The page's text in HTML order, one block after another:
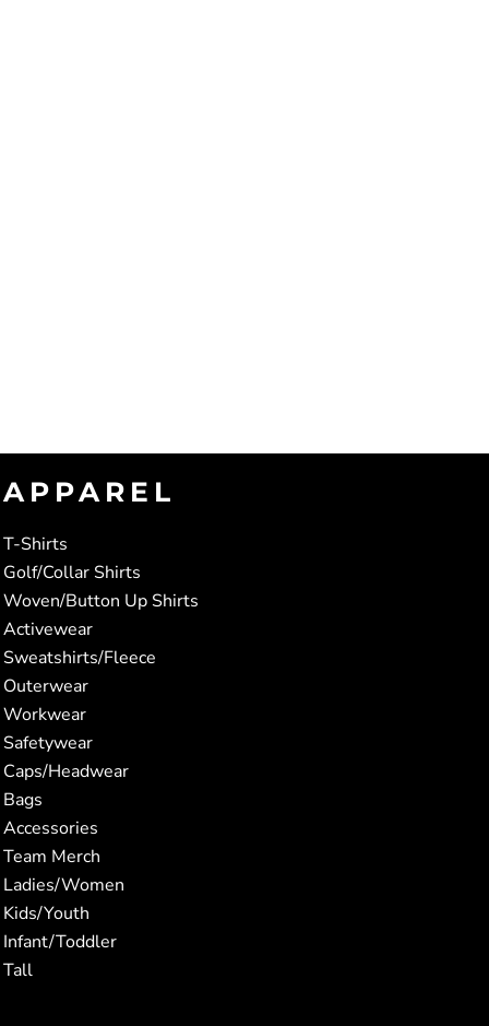
APPAREL
T-Shirts
Golf/Collar Shirts
Woven/Button Up Shirts
Activewear
Sweatshirts/Fleece
Outerwear
Workwear
Safetywear
Caps/Headwear
Bags
Accessories
Team Merch
Ladies/Women
Kids/Youth
Infant/Toddler
Tall